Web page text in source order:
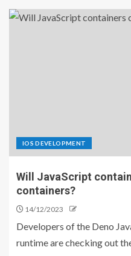
IOS DEVELOPMENT
Will JavaScript
containers?
14/12/2023
Developers of the Deno
runtime are checking out